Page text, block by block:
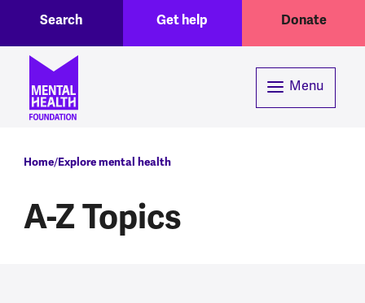
Header menuGet help Donate
Search
Menu
Breadcrumb
Home Explore mental health
A-Z Topics